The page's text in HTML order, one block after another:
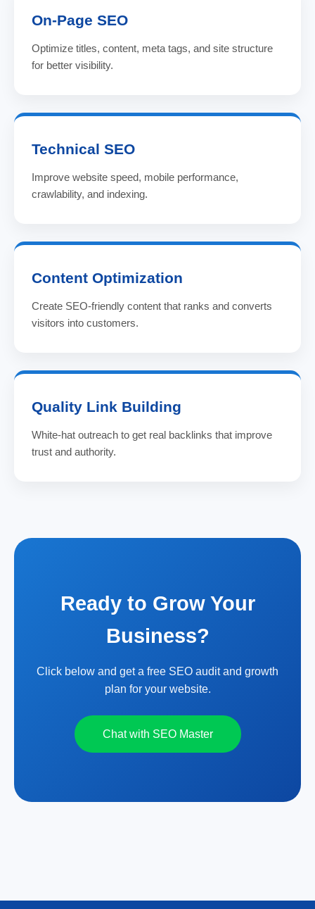
On-Page SEO
Optimize titles, content, meta tags, and site structure
for better visibility.
Technical SEO
Improve website speed, mobile performance,
crawlability, and indexing.
Content Optimization
Create SEO-friendly content that ranks and converts
visitors into customers.
Quality Link Building
White-hat outreach to get real backlinks that improve
trust and authority.
Ready to Grow Your
Business?
Click below and get a free SEO audit and growth
plan for your website.
Chat with SEO Master